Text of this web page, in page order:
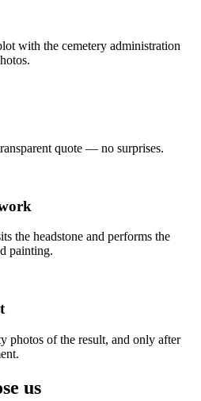
with the cemetery administration
quote — no surprises.
the headstone and performs the
painting.
photos of the result, and only after
us